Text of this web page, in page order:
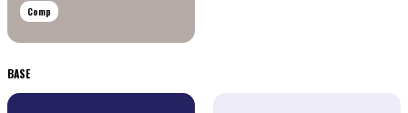
Comp
BASE